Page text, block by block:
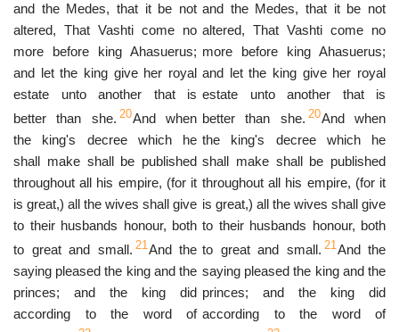
and the Medes, that it be not
altered, That Vashti come no
more before king Ahasuerus;
and let the king give her royal
estate unto another that is
better than she. 20And when
the king's decree which he
shall make shall be published
throughout all his empire, (for it
is great,) all the wives shall give
to their husbands honour, both
to great and small. 21And the
saying pleased the king and the
princes; and the king did
according to the word of
and the Medes, that it be not
altered, That Vashti come no
more before king Ahasuerus;
and let the king give her royal
estate unto another that is
better than she. 20And when
the king's decree which he
shall make shall be published
throughout all his empire, (for it
is great,) all the wives shall give
to their husbands honour, both
to great and small. 21And the
saying pleased the king and the
princes; and the king did
according to the word of